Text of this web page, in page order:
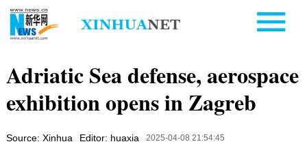
Adriatic Sea defense, aerospace
exhibition opens in Zagreb
Source: Xinhua Editor: huaxia 2025-04-08 21:54:45